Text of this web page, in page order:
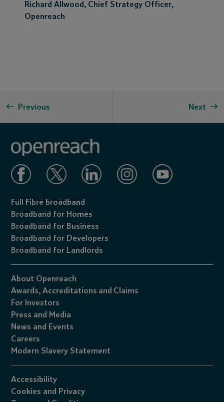
Richard Allwood, Chief Strategy Officer,
Openreach
Previous Next
Full Fibre broadband
Broadband for Homes
Broadband for Business
Broadband for Developers
Broadband for Landlords
About Openreach
Awards, Accreditations and Claims
For Investors
Press and Media
News and Events
Careers
Modern Slavery Statement
Accessibility
Cookies and
Privacy